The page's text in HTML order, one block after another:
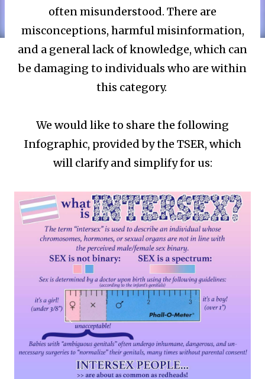
often misunderstood. There are
misconceptions, harmful misinformation,
and a general lack of knowledge, which can
be damaging to individuals who are within
this category.
We would like to share the following
Infographic, provided by the TSER, which
will clarify and simplify for us: